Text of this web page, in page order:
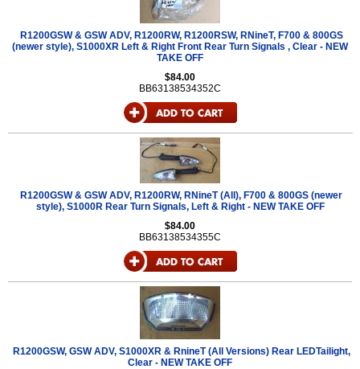
R1200GSW & GSW ADV, R1200RW, R1200RSW, RNineT, F700 & 800GS
(newer style), S1000XR Left & Right Front Rear Turn Signals , Clear - NEW
TAKE OFF
$84.00
BB63138534352C
R1200GSW & GSW ADV, R1200RW, RNineT (All), F700 & 800GS (newer
style), S1000R Rear Turn Signals, Left & Right - NEW TAKE OFF
$84.00
BB63138534355C
R1200GSW, GSW ADV, S1000XR & RnineT (All Versions) Rear LEDTailight,
Clear - NEW TAKE OFF